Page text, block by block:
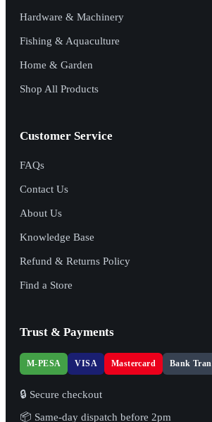
Hardware & Machinery
Fishing & Aquaculture
Home & Garden
Shop All Products
Customer Service
FAQs
Contact Us
About Us
Knowledge Base
Refund & Returns Policy
Find a Store
Trust & Payments
M-PESA VISA Mastercard Bank
🔒 Secure checkout
📦 Same-day dispatch before 2pm